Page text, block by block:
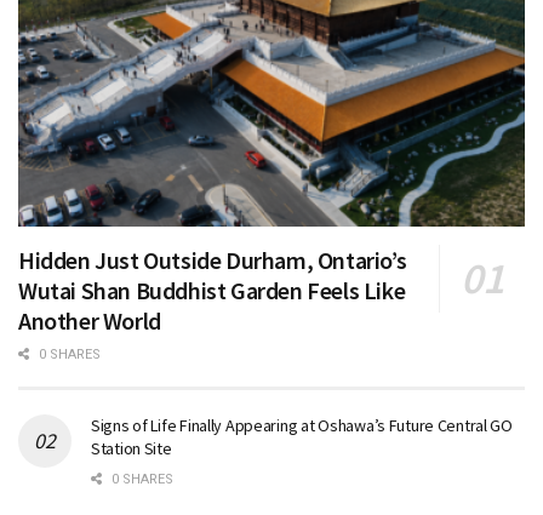
Hidden Just Outside Durham, Ontario’s
Wutai Shan Buddhist Garden Feels Like
Another World
0 SHARES
Signs of Life Finally Appearing at Oshawa’s Future Central GO
Station Site
0 SHARES